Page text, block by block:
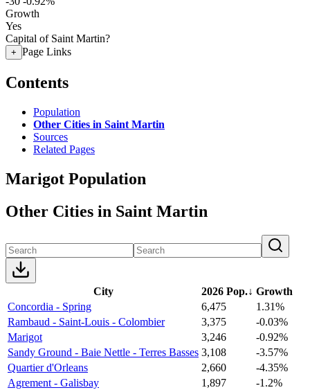
Growth
Yes
Capital of Saint Martin?
+ Page Links
Contents
Population
Other Cities in Saint Martin
Sources
Related Pages
Marigot Population
Other Cities in Saint Martin
City 2026 Pop.↓ Growth
Concordia - Spring
6,475
1.31%
Rambaud - Saint-Louis - Colombier
3,375
-0.03%
Marigot
3,246
-0.92%
Sandy Ground - Baie Nettle - Terres Basses 3,108
-3.57%
Quartier d'Orleans
2,660
-4.35%
Agrement - Galisbay
1,897
-1.2%